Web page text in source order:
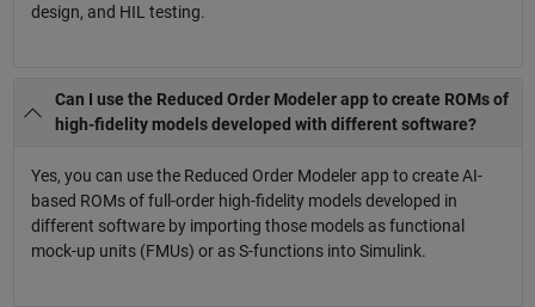
design, and HIL testing.
Can I use the Reduced Order Modeler app to create ROMs of
high-fidelity models developed with different software?
Yes, you can use the Reduced Order Modeler app to create AI-
based ROMs of full-order high-fidelity models developed in
different software by importing those models as functional
mock-up units (FMUs) or as S-functions into Simulink.